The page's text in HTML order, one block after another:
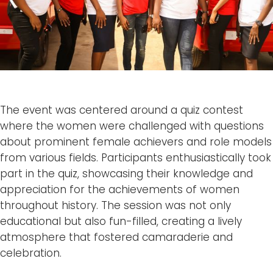
The event was centered around a quiz contest
where the women were challenged with questions
about prominent female achievers and role models
from various fields. Participants enthusiastically took
part in the quiz, showcasing their knowledge and
appreciation for the achievements of women
throughout history. The session was not only
educational but also fun-filled, creating a lively
atmosphere that fostered camaraderie and
celebration.